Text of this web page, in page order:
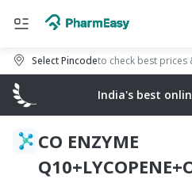
Select Pincodeto check best prices
India's best
CO ENZYME